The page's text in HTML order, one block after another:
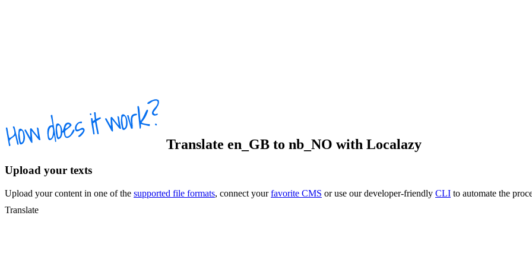
Translate en_GB to nb_NO with Localazy
Upload your texts
Upload your content in one of the supported file formats, connect yourfavorite CMS or use our developer-friendly CLI to automate the
Translate